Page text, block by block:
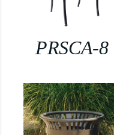
PRSCA-8